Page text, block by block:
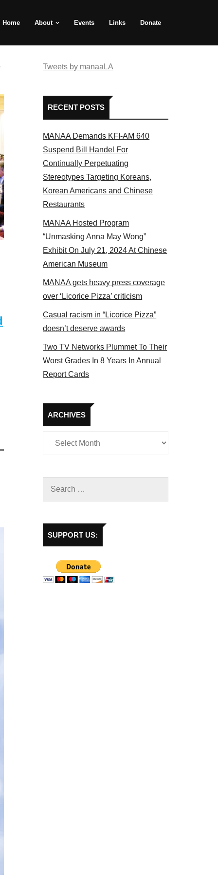
Home About Events Links Donate
members at the actors panel 2017
Tweets by manaaLA
RECENT POSTS
MANAA Demands KFI-AM 640
Suspend Bill Handel For
Continually Perpetuating
Stereotypes Targeting Koreans,
Korean Americans and Chinese
Restaurants
MANAA Hosted Program
“Unmasking Anna May Wong”
Exhibit On July 21, 2024 At Chinese
American Museum
MANAA gets heavy press coverage
over ‘Licorice Pizza’ criticism
Casual racism in “Licorice Pizza”
doesn’t deserve awards
Two TV Networks Plummet To Their
Worst Grades In 8 Years In Annual
Report Cards
ARCHIVES
Archives
SUPPORT US: